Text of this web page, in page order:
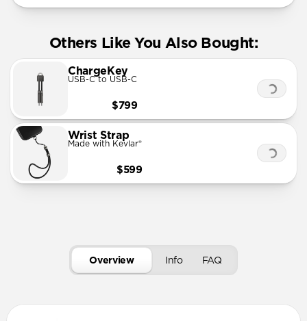
Others Like You Also Bought:
ChargeKey
USB-C to USB-C
$799
Wrist Strap
Made with Kevlar®
$599
Overview Info FAQ